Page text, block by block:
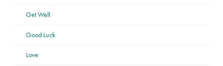
Get Well
Good Luck
Love